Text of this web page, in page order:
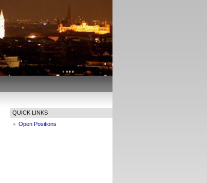
QUICK LINKS
Open Positions